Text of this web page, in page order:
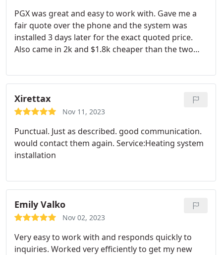
PGX was great and easy to work with. Gave me a
fair quote over the phone and the system was
installed 3 days later for the exact quoted price.
Also came in 2k and $1.8k cheaper than the two
the future
Xirettax
Nov 11, 2023
Punctual. Just as described. good communication.
would contact them again. Service:Heating system
installation
Emily Valko
Nov 02, 2023
Very easy to work with and responds quickly to
inquiries. Worked very efficiently to get my new